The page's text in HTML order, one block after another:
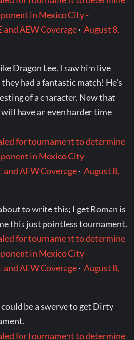
in Mexico City -
AEW Coverage·August 8,
Dragon Lee. I saw him live
had a fantastic match! He's
of a character. Now that
have an even harder time
for tournament to determine
in Mexico City -
AEW Coverage·August 8,
to write this; I get Roman is
this just pointless tournament.
for tournament to determine
in Mexico City -
AEW Coverage·August 8,
be a swerve to get Dirty
for tournament to determine